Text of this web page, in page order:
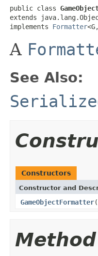
public class
extends
implements Formatter
A
See Also:
Constructors
Constructor and
GameObjectFormatter